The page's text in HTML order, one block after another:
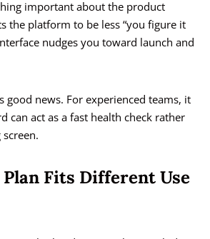
important about the product
the platform to be less “you figure it
nudges you toward launch and
good news. For experienced teams, it
can act as a fast health check rather
Fits Different Use